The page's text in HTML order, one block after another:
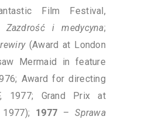
Film Festival,
Zazdrość i medycyna;
(Award at London
Mermaid in feature
Award for directing
1977; Grand Prix at
1977 –Sprawa